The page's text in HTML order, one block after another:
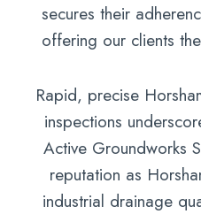
secures their
offering our clients
Rapid, precise
inspections
Active Groundworks
reputation as
industrial drainage